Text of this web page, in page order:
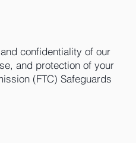
confidentiality of our
and protection of your
(FTC) Safeguards